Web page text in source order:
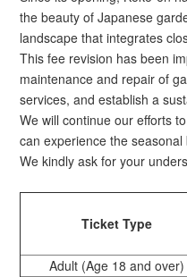
the beauty of Japanese
landscape that integrates
This fee revision has been
maintenance and repair of
services, and establish a
We will continue our efforts
can experience the
We kindly ask for your
Ticket Type
Adult (Age 18 and over)